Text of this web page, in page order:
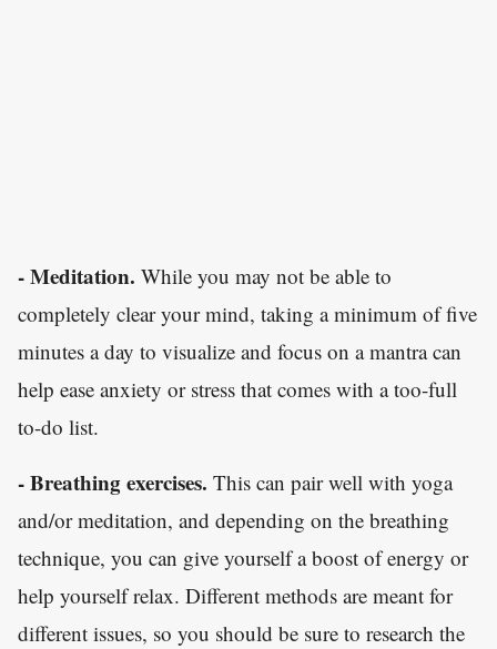
- Meditation. While you may not be able to
completely clear your mind, taking a minimum of five
minutes a day to visualize and focus on a mantra can
help ease anxiety or stress that comes with a too-full
to-do list.
- Breathing exercises. This can pair well with yoga
and/or meditation, and depending on the breathing
technique, you can give yourself a boost of energy or
help yourself relax. Different methods are meant for
different issues, so you should be sure to research the